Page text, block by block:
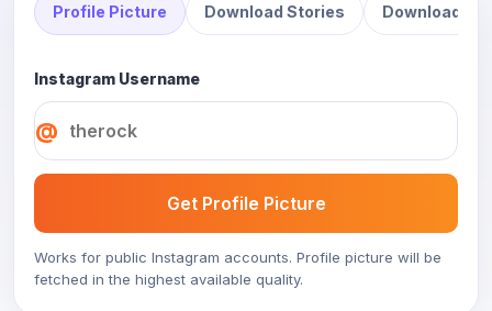
Profile Picture Download Stories Download
Instagram Username
@
Get Profile Picture
Works for public Instagram accounts. Profile picture will be
fetched in the highest available quality.